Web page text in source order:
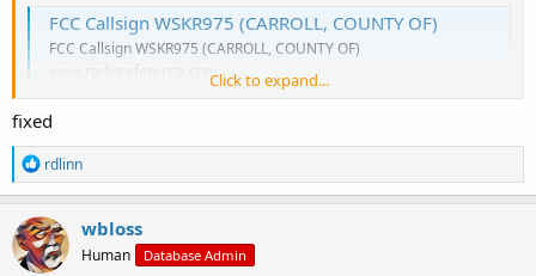
FCC Callsign WSKR975 (CARROLL, COUNTY OF)
FCC Callsign WSKR975 (CARROLL, COUNTY OF)
www.radioreference.com
36.29194
As you note, this is a 31.6 mile difference.
Click to expand...
fixed
R
e
a
c
t
i
rdlinn
wbloss
Human Database Admin